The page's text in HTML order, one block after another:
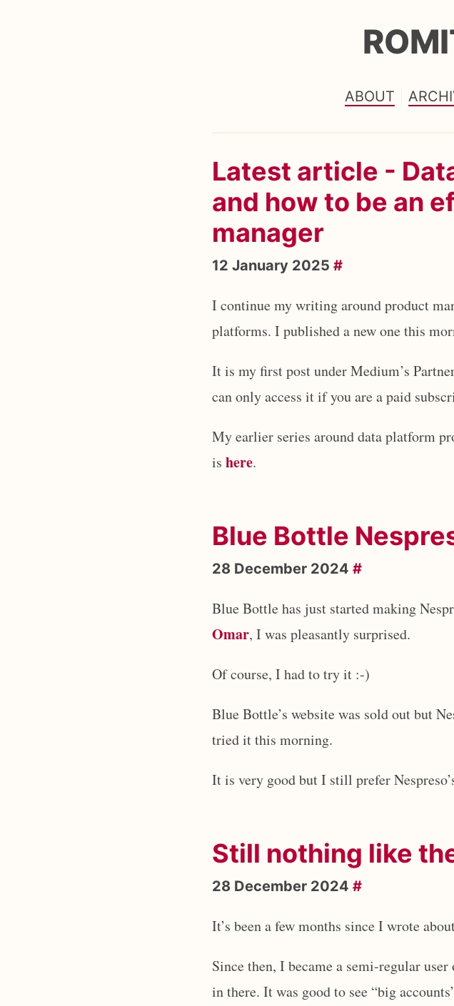
ABOUT
Latest article -
and how to be an
manager
12 January 2025 #
I continue my writing around product
platforms. I published a new one this
It is my first post under Medium’s
can only access it if you are a paid
My earlier series around data platform
is here.
Blue Bottle
28 December 2024 #
Blue Bottle has just started making
Omar, I was pleasantly surprised.
Of course, I had to try it :-)
Blue Bottle’s website was sold out but
tried it this morning.
It is very good but I still prefer
Still nothing like
28 December 2024 #
It’s been a few months since I wrote
Since then, I became a semi-regular
in there. It was good to see “big